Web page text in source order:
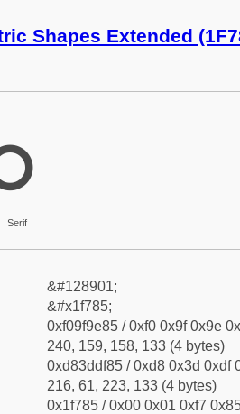
Shapes Extended
Serif
&#128901;
&#x1f785;
0xf09f9e85 / 0xf0 0x9f 0x9e
240, 159, 158, 133 (4 bytes)
0xd83ddf85 / 0xd8 0x3d 0xdf
216, 61, 223, 133 (4 bytes)
0x1f785 / 0x00 0x01 0xf7